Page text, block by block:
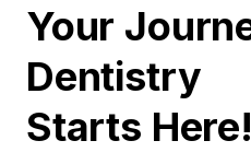
Your
Dentistry
Starts Here!